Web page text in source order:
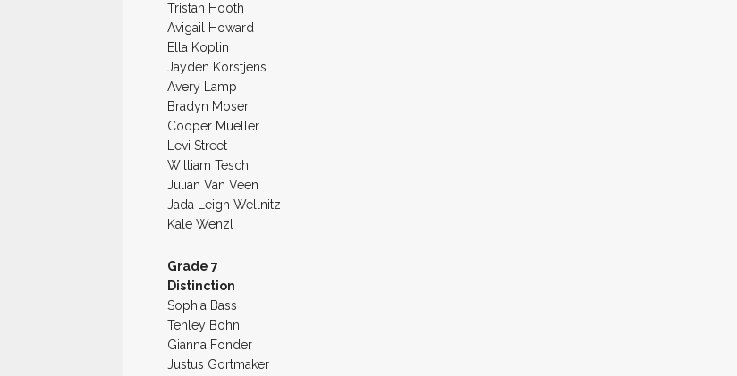
Tristan Hooth
Avigail Howard
Ella Koplin
Jayden Korstjens
Avery Lamp
Bradyn Moser
Cooper Mueller
Levi Street
William Tesch
Julian Van Veen
Jada Leigh Wellnitz
Kale Wenzl
Grade 7
Distinction
Sophia Bass
Tenley Bohn
Gianna Fonder
Justus Gortmaker